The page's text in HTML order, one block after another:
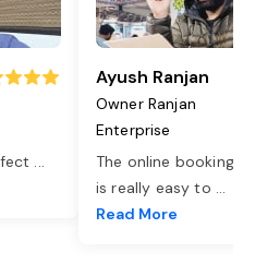
...
Ayush Ranjan
Owner Ranjan
Enterprise
The online booking
is really easy to ...
Read More